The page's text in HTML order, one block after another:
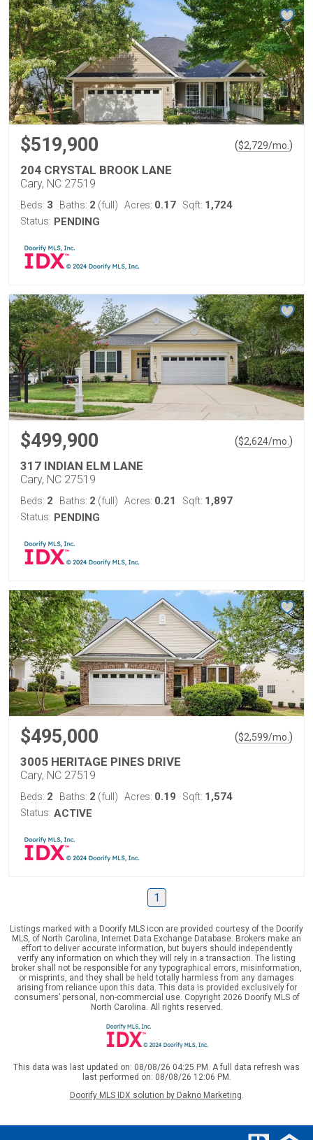
$519,900 ($2,729/mo. )
204 CRYSTAL BROOK LANE
Cary, NC 27519
Beds: 3 Baths: 2 (full) Acres: 0.17 Sqft: 1,724
Status: PENDING
$499,900 ($2,624/mo. )
317 INDIAN ELM LANE
Cary, NC 27519
Beds: 2 Baths: 2 (full) Acres: 0.21 Sqft: 1,897
Status: PENDING
$495,000 ($2,599/mo. )
3005 HERITAGE PINES DRIVE
Cary, NC 27519
Beds: 2 Baths: 2 (full) Acres: 0.19 Sqft: 1,574
Status: ACTIVE
1
Listings marked with a Doorify MLS icon are provided courtesy of the Doorify
MLS, of North Carolina, Internet Data Exchange Database. Brokers make an
effort to deliver accurate information, but buyers should independently
verify any information on which they will rely in a transaction. The listing
broker shall not be responsible for any typographical errors, misinformation,
or misprints, and they shall be held totally harmless from any damages
arising from reliance upon this data. This data is provided exclusively for
consumers’ personal, non-commercial use. Copyright 2026 Doorify MLS of
North Carolina. All rights reserved.
This data was last updated on: 08/08/26 04:25 PM. A full data refresh was
last performed on: 08/08/26 12:06 PM.
Doorify MLS IDX solution by Dakno Marketing.